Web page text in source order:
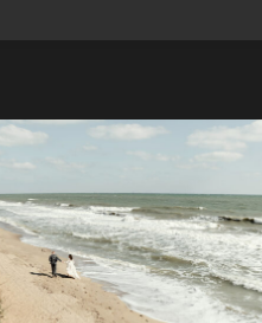
YEAR
STORIES,
AND
UNFORGETTABLE
MOMENTS